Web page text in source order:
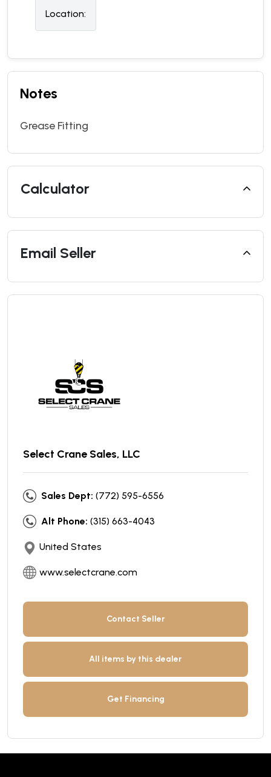
Location:
Notes
Grease Fitting
Calculator
Email Seller
Select Crane Sales, LLC
Sales Dept: (772) 595-6556
Alt Phone: (315) 663-4043
United States
www.selectcrane.com
Contact Seller
All items by this dealer
Get Financing